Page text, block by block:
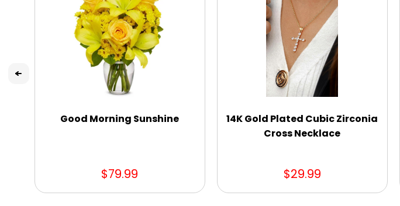
Good Morning Sunshine
$79.99
14K Gold Plated Cubic Zirconia
Cross Necklace
$29.99